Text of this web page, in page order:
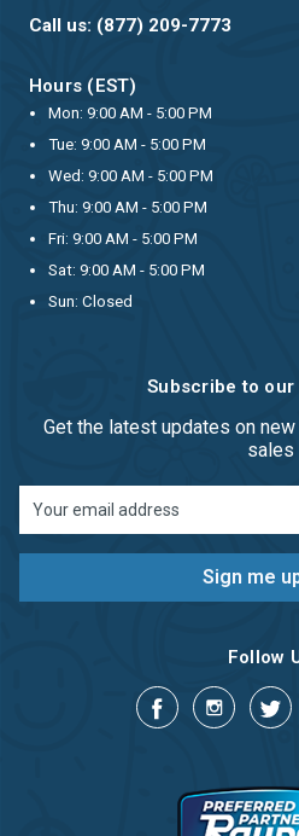
Call us: (877) 209-7773
Hours (EST)
Mon: 9:00 AM - 5:00 PM
Tue: 9:00 AM - 5:00 PM
Wed: 9:00 AM - 5:00 PM
Thu: 9:00 AM - 5:00 PM
Fri: 9:00 AM - 5:00 PM
Sat: 9:00 AM - 5:00 PM
Sun: Closed
Subscribe to
Get the latest updates on
sales
Address
Follow